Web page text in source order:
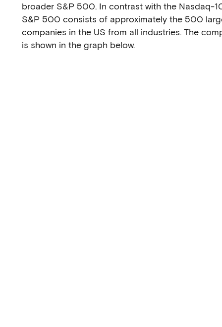
broader S&P 500. In contrast with the Nasdaq-
S&P 500 consists of approximately the 500
companies in the US from all industries. The
is shown in the graph below.